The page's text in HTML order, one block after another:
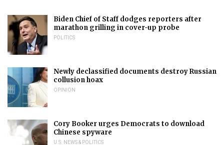
Biden Chief of Staff dodges reporters after
marathon grilling in cover-up probe
POLITICS
Newly declassified documents destroy Russian
collusion hoax
OPINION
Cory Booker urges Democrats to download
Chinese spyware
U.S. NEWS & POLITICS